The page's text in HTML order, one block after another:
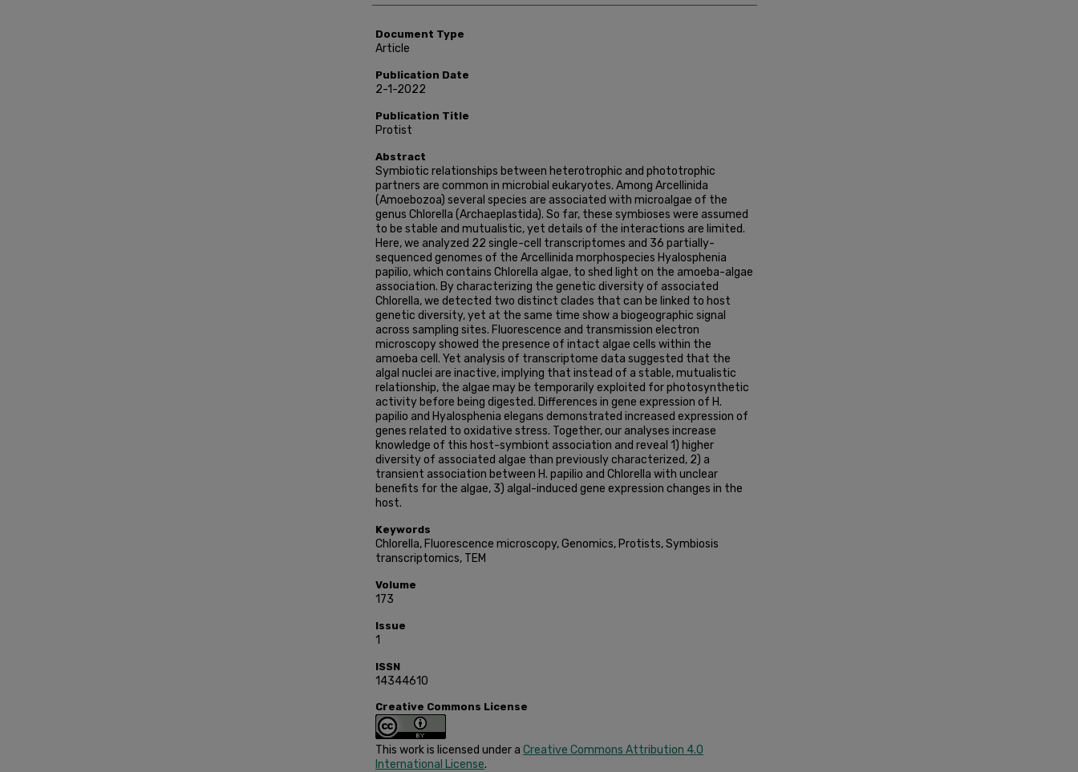
Document Type
Article
Publication Date
2-1-2022
Publication Title
Protist
Abstract
Symbiotic relationships between heterotrophic and phototrophic
partners are common in microbial eukaryotes. Among Arcellinida
(Amoebozoa) several species are associated with microalgae of the
genus Chlorella (Archaeplastida). So far, these symbioses were assumed
to be stable and mutualistic, yet details of the interactions are limited.
Here, we analyzed 22 single-cell transcriptomes and 36 partially-
sequenced genomes of the Arcellinida morphospecies Hyalosphenia
papilio, which contains Chlorella algae, to shed light on the amoeba-algae
association. By characterizing the genetic diversity of associated
Chlorella, we detected two distinct clades that can be linked to host
genetic diversity, yet at the same time show a biogeographic signal
across sampling sites. Fluorescence and transmission electron
microscopy showed the presence of intact algae cells within the
amoeba cell. Yet analysis of transcriptome data suggested that the
algal nuclei are inactive, implying that instead of a stable, mutualistic
relationship, the algae may be temporarily exploited for photosynthetic
activity before being digested. Differences in gene expression of H.
papilio and Hyalosphenia elegans demonstrated increased expression of
genes related to oxidative stress. Together, our analyses increase
knowledge of this host-symbiont association and reveal 1) higher
diversity of associated algae than previously characterized, 2) a
transient association between H. papilio and Chlorella with unclear
benefits for the algae, 3) algal-induced gene expression changes in the
host.
Keywords
Chlorella, Fluorescence microscopy, Genomics, Protists, Symbiosis
transcriptomics, TEM
Volume
173
Issue
1
ISSN
14344610
Creative Commons License
This work is licensed under a Creative Commons Attribution 4.0
International License.